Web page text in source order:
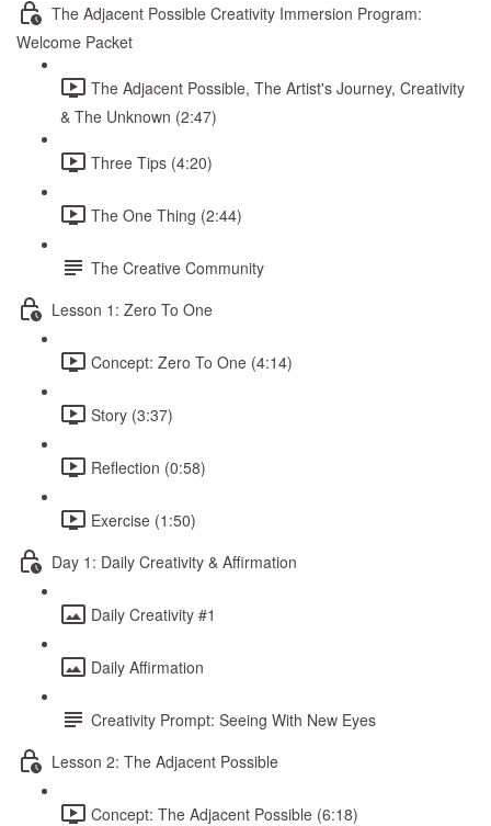
The Adjacent Possible Creativity Immersion Program:
Welcome Packet
The Adjacent Possible, The Artist's Journey, Creativity
& The Unknown (2:47)
Three Tips (4:20)
The One Thing (2:44)
The Creative Community
Lesson 1: Zero To One
Concept: Zero To One (4:14)
Story (3:37)
Reflection (0:58)
Exercise (1:50)
Day 1: Daily Creativity & Affirmation
Daily Creativity #1
Daily Affirmation
Creativity Prompt: Seeing With New Eyes
Lesson 2: The Adjacent Possible
Concept: The Adjacent Possible (6:18)